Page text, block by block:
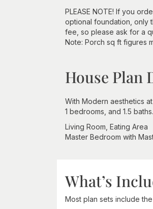
PLEASE NOTE! If you
optional foundation, only
fee, so please ask for a
Note: Porch sq ft figures
House Plan
With Modern aesthetics
1 bedrooms, and 1.5
Living Room, Eating Area
Master Bedroom with
What’s
Most plan sets include